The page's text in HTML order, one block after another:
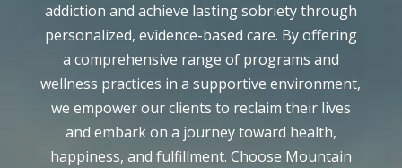
addiction and achieve lasting sobriety through
personalized, evidence-based care. By offering
a comprehensive range of programs and
wellness practices in a supportive environment,
we empower our clients to reclaim their lives
and embark on a journey toward health,
happiness, and fulfillment. Choose Mountain